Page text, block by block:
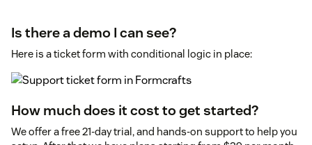
Is there a demo I can see?
Here is a ticket form with conditional logic in place:
How much does it cost to get started?
We offer a free 21-day trial, and hands-on support to help you